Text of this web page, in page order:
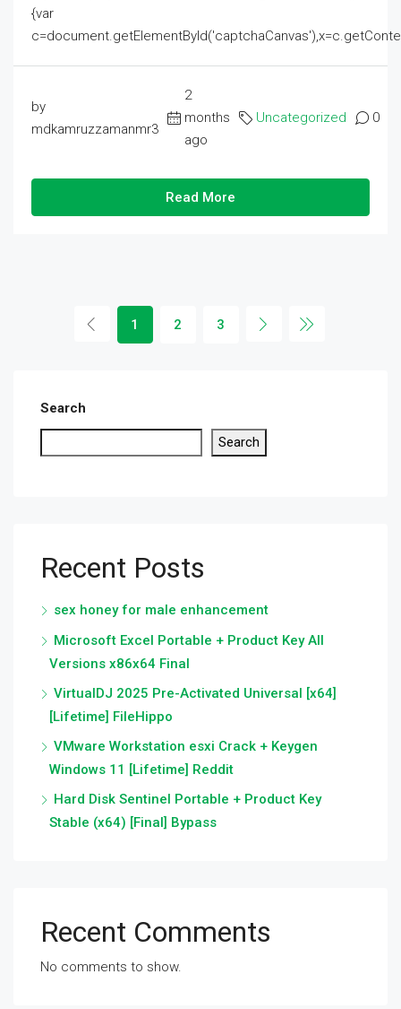
{var
by
mdkamruzzamanmr3
2
months
ago
Uncategorized 0
Read More
1 2 3
Search
Search
Recent Posts
sex honey for male enhancement
Microsoft Excel Portable + Product Key All
Versions x86x64 Final
VirtualDJ 2025 Pre-Activated Universal [x64]
[Lifetime] FileHippo
VMware Workstation esxi Crack + Keygen
Windows 11 [Lifetime] Reddit
Hard Disk Sentinel Portable + Product Key
Stable (x64) [Final] Bypass
Recent Comments
No comments to show.